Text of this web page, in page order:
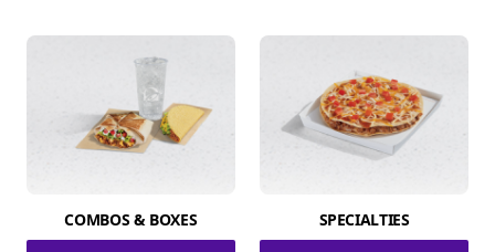
COMBOS & BOXES SPECIALTIES